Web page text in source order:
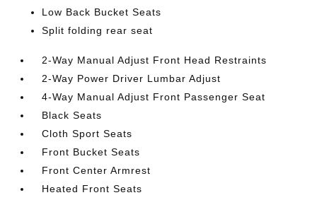
Low Back Bucket Seats
Split folding rear seat
2-Way Manual Adjust Front Head Restraints
2-Way Power Driver Lumbar Adjust
4-Way Manual Adjust Front Passenger Seat
Black Seats
Cloth Sport Seats
Front Bucket Seats
Front Center Armrest
Heated Front Seats